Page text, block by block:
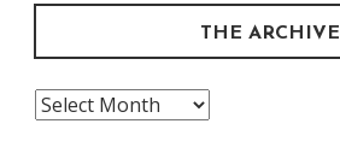
THE ARCHIVE
The